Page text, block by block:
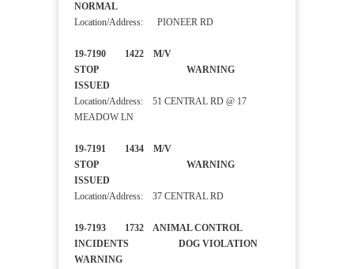
NORMAL
Location/Address: PIONEER RD
19-7190 1422 M/V
STOP WARNING
ISSUED
Location/Address: 51 CENTRAL RD @ 17
MEADOW LN
19-7191 1434 M/V
STOP WARNING
ISSUED
Location/Address: 37 CENTRAL RD
19-7193 1732 ANIMAL CONTROL
INCIDENTS DOG VIOLATION
WARNING